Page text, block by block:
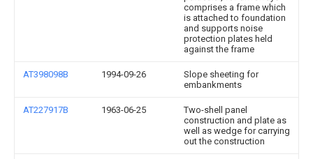
comprises a frame which
is attached to foundation
and supports noise
protection plates held
against the frame
AT398098B 1994-09-26
Slope sheeting for
embankments
AT227917B 1963-06-25
Two-shell panel
construction and plate as
well as wedge for carrying
out the construction